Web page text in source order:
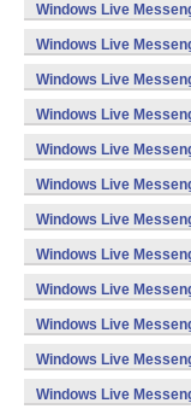
Windows Live
Windows Live
Windows Live
Windows Live
Windows Live
Windows Live
Windows Live
Windows Live
Windows Live
Windows Live
Windows Live
Windows Live